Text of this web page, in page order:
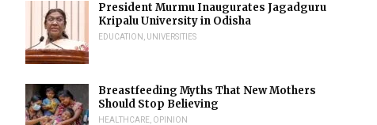
President Murmu Inaugurates Jagadguru
Kripalu University in Odisha
EDUCATION UNIVERSITIES
Breastfeeding Myths That New Mothers
Should Stop Believing
HEALTHCARE OPINION